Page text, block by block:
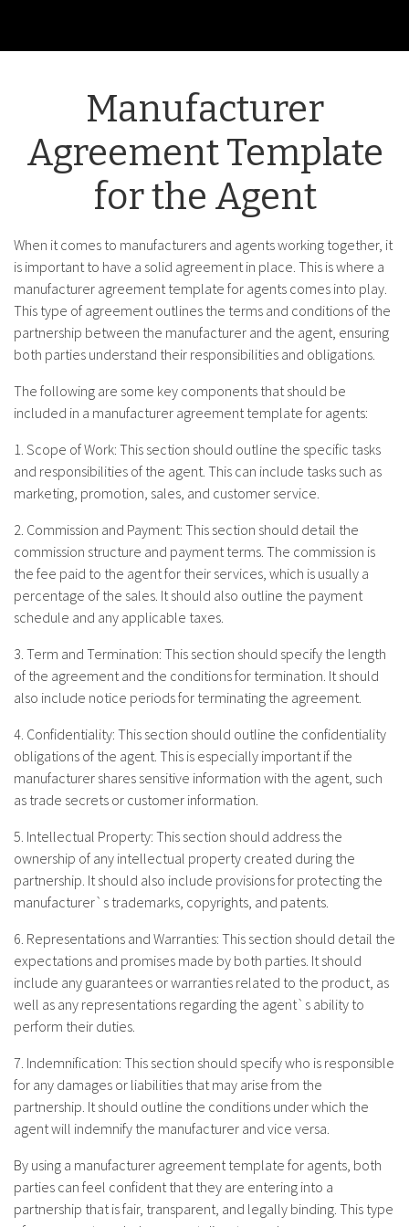
Manufacturer
Agreement Template
for the Agent
When it comes to manufacturers and agents working together, it
is important to have a solid agreement in place. This is where a
manufacturer agreement template for agents comes into play.
This type of agreement outlines the terms and conditions of the
partnership between the manufacturer and the agent, ensuring
both parties understand their responsibilities and obligations.
The following are some key components that should be
included in a manufacturer agreement template for agents:
1. Scope of Work: This section should outline the specific tasks
and responsibilities of the agent. This can include tasks such as
marketing, promotion, sales, and customer service.
2. Commission and Payment: This section should detail the
commission structure and payment terms. The commission is
the fee paid to the agent for their services, which is usually a
percentage of the sales. It should also outline the payment
schedule and any applicable taxes.
3. Term and Termination: This section should specify the length
of the agreement and the conditions for termination. It should
also include notice periods for terminating the agreement.
4. Confidentiality: This section should outline the confidentiality
obligations of the agent. This is especially important if the
manufacturer shares sensitive information with the agent, such
as trade secrets or customer information.
5. Intellectual Property: This section should address the
ownership of any intellectual property created during the
partnership. It should also include provisions for protecting the
manufacturer`s trademarks, copyrights, and patents.
6. Representations and Warranties: This section should detail the
expectations and promises made by both parties. It should
include any guarantees or warranties related to the product, as
well as any representations regarding the agent`s ability to
perform their duties.
7. Indemnification: This section should specify who is responsible
for any damages or liabilities that may arise from the
partnership. It should outline the conditions under which the
agent will indemnify the manufacturer and vice versa.
By using a manufacturer agreement template for agents, both
parties can feel confident that they are entering into a
partnership that is fair, transparent, and legally binding. This type